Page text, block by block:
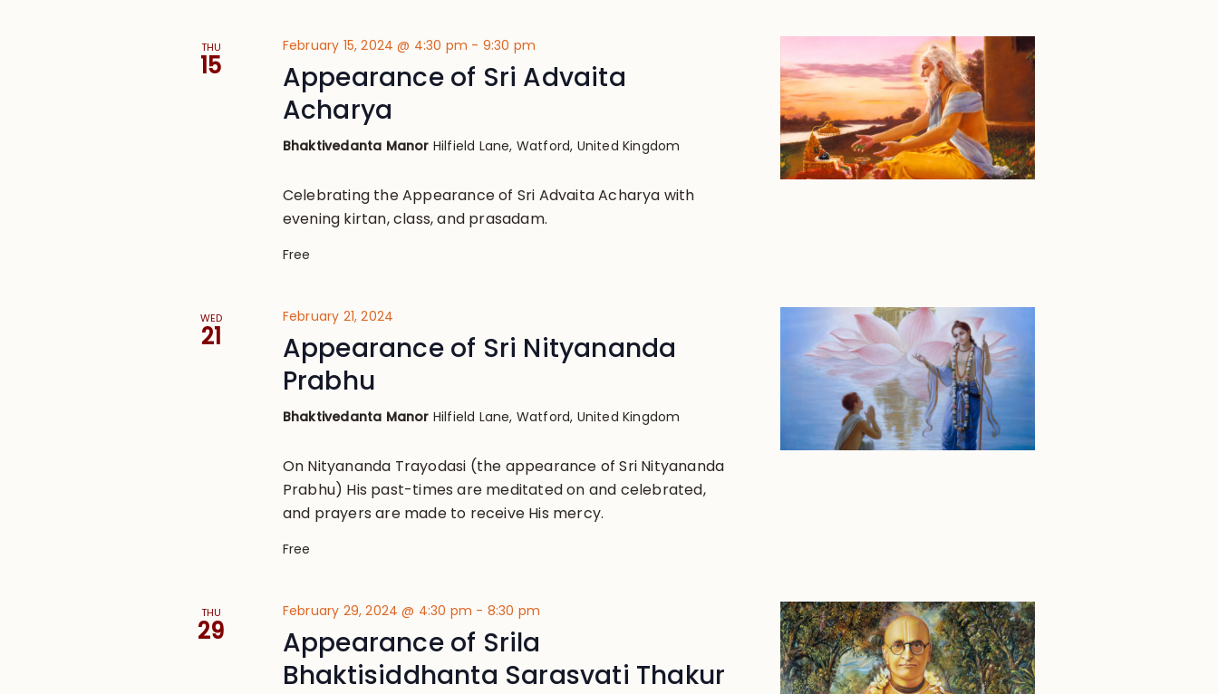
THU
15
February 15, 2024 @ 4:30 pm - 9:30 pm
Appearance of Sri Advaita
Acharya
Bhaktivedanta Manor Hilfield Lane, Watford, United Kingdom
Celebrating the Appearance of Sri Advaita Acharya with
evening kirtan, class, and prasadam.
Free
WED
21
February 21, 2024
Appearance of Sri Nityananda
Prabhu
Bhaktivedanta Manor Hilfield Lane, Watford, United Kingdom
On Nityananda Trayodasi (the appearance of Sri Nityananda
Prabhu) His past-times are meditated on and celebrated,
and prayers are made to receive His mercy.
Free
THU
29
February 29, 2024 @ 4:30 pm - 8:30 pm
Appearance of Srila
Bhaktisiddhanta Sarasvati Thakur